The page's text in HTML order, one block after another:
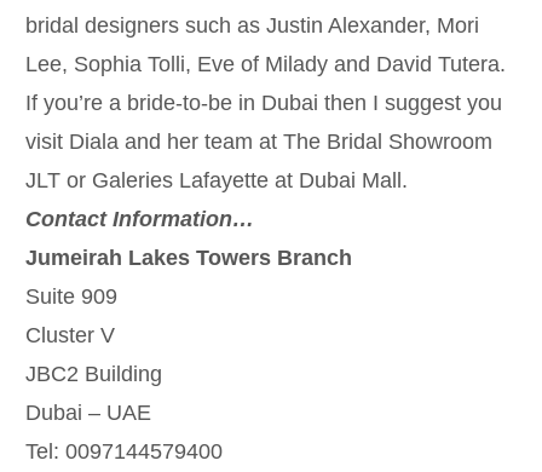
bridal designers such as Justin Alexander, Mori
Lee, Sophia Tolli, Eve of Milady and David Tutera.
If you’re a bride-to-be in Dubai then I suggest you
visit Diala and her team at The Bridal Showroom
JLT or Galeries Lafayette at Dubai Mall.
Contact Information…
Jumeirah Lakes Towers Branch
Suite 909
Cluster V
JBC2 Building
Dubai – UAE
Tel: 0097144579400